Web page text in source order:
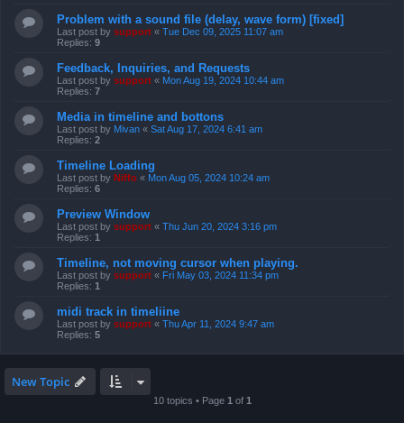
Problem with a sound file (delay, wave form) [fixed]
Last post by support « Tue Dec 09, 2025 11:07 am
Replies: 9
Feedback, Inquiries, and Requests
Last post by support « Mon Aug 19, 2024 10:44 am
Replies: 7
Media in timeline and bottons
Last post by Mivan « Sat Aug 17, 2024 6:41 am
Replies: 2
Timeline Loading
Last post by Niffo « Mon Aug 05, 2024 10:24 am
Replies: 6
Preview Window
Last post by support « Thu Jun 20, 2024 3:16 pm
Replies: 1
Timeline, not moving cursor when playing.
Last post by support « Fri May 03, 2024 11:34 pm
Replies: 1
midi track in timeliine
Last post by support « Thu Apr 11, 2024 9:47 am
Replies: 5
New Topic
10 topics • Page 1 of 1